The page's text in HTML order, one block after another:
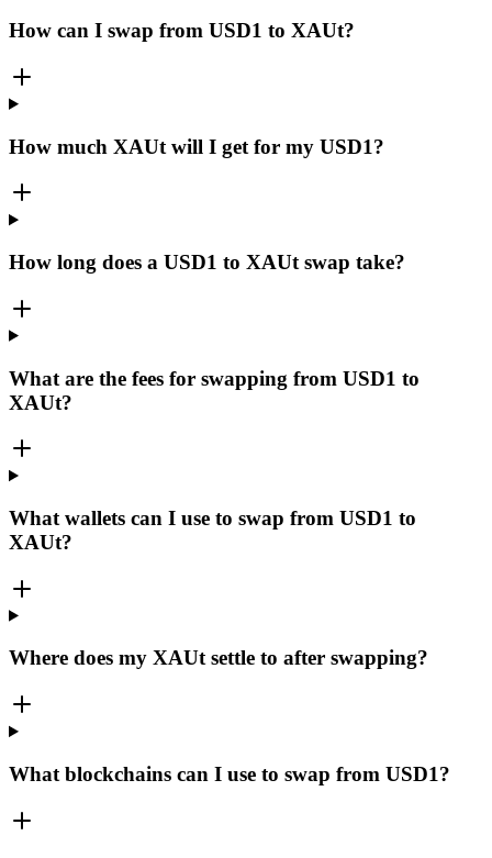
How can I swap from USD1 to XAUt?
How much XAUt will I get for my USD1?
How long does a USD1 to XAUt swap take?
What are the fees for swapping from USD1 to
XAUt?
What wallets can I use to swap from USD1 to
XAUt?
Where does my XAUt settle to after swapping?
What blockchains can I use to swap from USD1?